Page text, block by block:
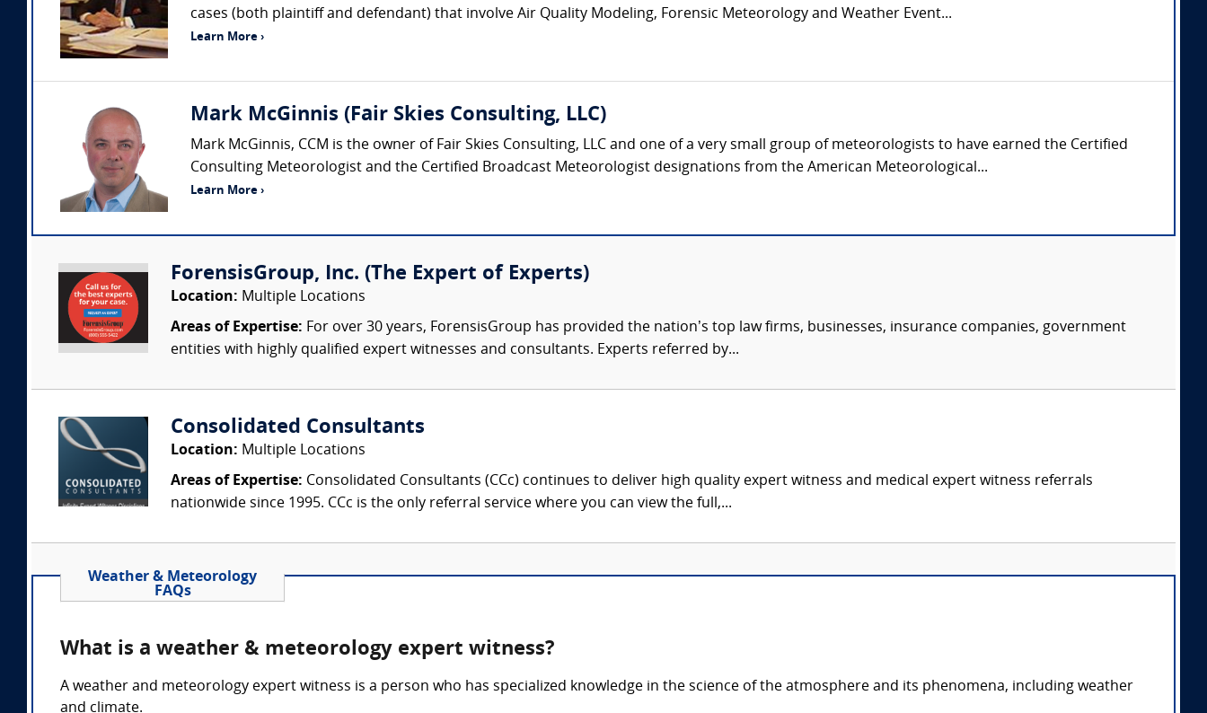
cases (both plaintiff and defendant) that involve Air Quality Modeling, Forensic Meteorology and Weather Event...
Learn More ›
Mark McGinnis (Fair Skies Consulting, LLC)
Mark McGinnis, CCM is the owner of Fair Skies Consulting, LLC and one of a very small group of meteorologists to have earned the Certified
Consulting Meteorologist and the Certified Broadcast Meteorologist designations from the American Meteorological...
Learn More ›
ForensisGroup, Inc. (The Expert of Experts)
Location: Multiple Locations
Areas of Expertise: For over 30 years, ForensisGroup has provided the nation’s top law firms, businesses, insurance companies, government
entities with highly qualified expert witnesses and consultants. Experts referred by...
Consolidated Consultants
Location: Multiple Locations
Areas of Expertise: Consolidated Consultants (CCc) continues to deliver high quality expert witness and medical expert witness referrals
nationwide since 1995. CCc is the only referral service where you can view the full,...
Weather & Meteorology
FAQs
What is a weather & meteorology expert witness?
A weather and meteorology expert witness is a person who has specialized knowledge in the science of the atmosphere and its phenomena, including weather
and climate.